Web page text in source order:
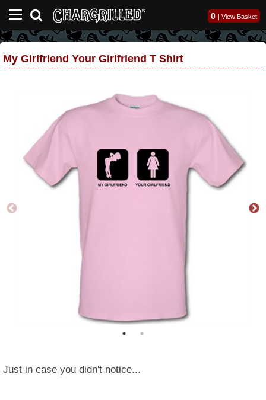
0 | View Basket
My Girlfriend Your Girlfriend T Shirt
Just in case you didn't notice...